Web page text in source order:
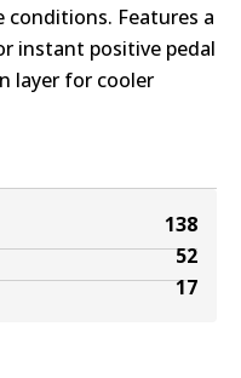
138
52
17
Features a
instant positive pedal
layer for cooler